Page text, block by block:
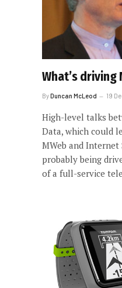
What’s driving
ByDuncan McLeod 19
High-level talks
Data, which could
MWeb and Internet
probably being
of a full-service